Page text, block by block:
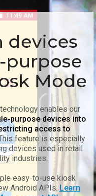
devices
purpose
Mode
technology enables our
purpose devices into
access to
feature is especially
devices used in retail
industries.
easy-to-use kiosk
Android APIs. Learn